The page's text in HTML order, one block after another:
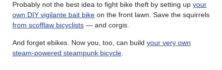
Probably not the best idea to fight bike theft by setting up your
own DIY vigilante bait bike on the front lawn. Save the squirrels
from scofflaw bicyclists — and corgis.
And forget ebikes. Now you, too, can build your very own
steam-powered steampunk bicycle